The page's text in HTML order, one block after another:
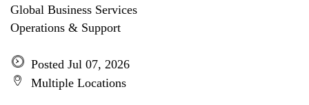
Global Business Services
Operations & Support
Posted Jul 07, 2026
Multiple Locations